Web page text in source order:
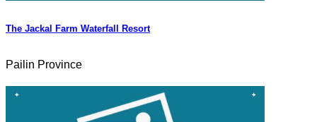
The Jackal Farm Waterfall Resort
Pailin Province